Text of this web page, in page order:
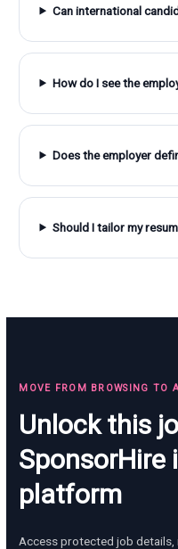
Can international
How do I see the
Does the employer
Should I tailor my
MOVE FROM BROWSING TO
Unlock this
SponsorHire
platform
Access protected job details,